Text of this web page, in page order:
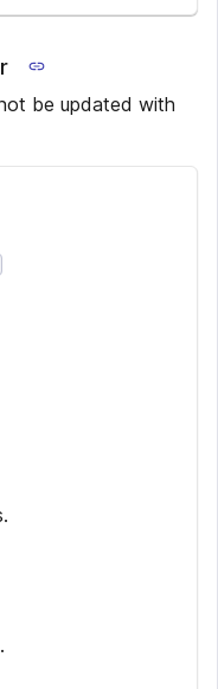
be updated with